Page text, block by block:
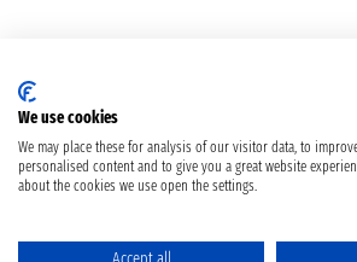
We use cookies
We may place these for analysis of our visitor data, to
personalised content and to give you a great website
about the cookies we use open the settings.